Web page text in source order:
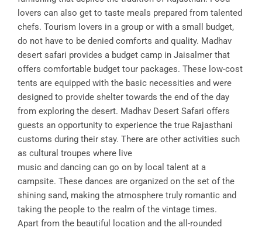
lovers can also get to taste meals prepared from talented
chefs. Tourism lovers in a group or with a small budget,
do not have to be denied comforts and quality. Madhav
desert safari provides a budget camp in Jaisalmer that
offers comfortable budget tour packages. These low-cost
tents are equipped with the basic necessities and were
designed to provide shelter towards the end of the day
from exploring the desert. Madhav Desert Safari offers
guests an opportunity to experience the true Rajasthani
customs during their stay. There are other activities such
as cultural troupes where live
music and dancing can go on by local talent at a
campsite. These dances are organized on the set of the
shining sand, making the atmosphere truly romantic and
taking the people to the realm of the vintage times.
Apart from the beautiful location and the all-rounded